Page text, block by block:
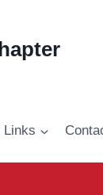
Links